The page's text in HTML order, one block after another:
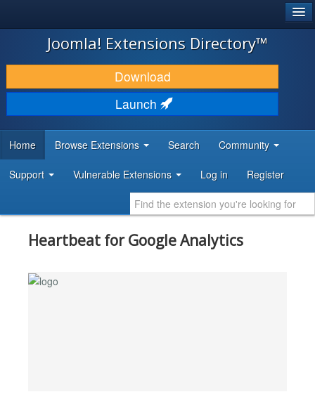
JOOMLA!
DOWNLOAD & EXTEND
DISCOVER & LEARN
DEVELOPER RESOURCES
Joomla! Extensions Directory™
Download
Launch
Home Browse Extensions Search Community
Support Vulnerable Extensions Log in Register
Heartbeat for Google Analytics